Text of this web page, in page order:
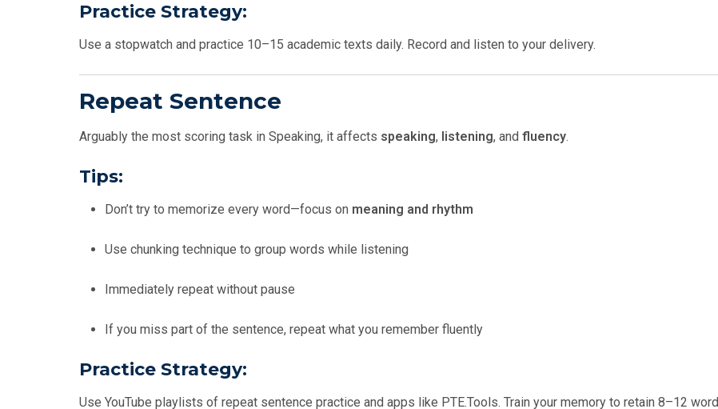
Practice Strategy:
Use a stopwatch and practice 10–15 academic texts daily. Record and listen to your delivery.
Repeat Sentence
Arguably the most scoring task in Speaking, it affects speaking, listening, and fluency.
Tips:
Don’t try to memorize every word—focus on meaning and rhythm
Use chunking technique to group words while listening
Immediately repeat without pause
If you miss part of the sentence, repeat what you remember fluently
Practice Strategy:
Use YouTube playlists of repeat sentence practice and apps like PTE.Tools. Train your memory to retain 8–12 word